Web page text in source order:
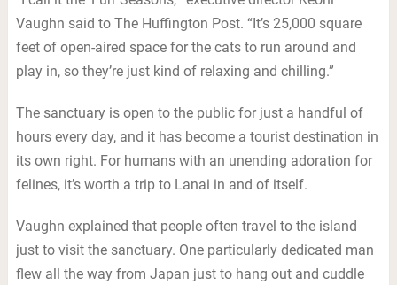
Vaughn said to The Huffington Post. “It’s 25,000 square
feet of open-aired space for the cats to run around and
play in, so they’re just kind of relaxing and chilling.”
The sanctuary is open to the public for just a handful of
hours every day, and it has become a tourist destination in
its own right. For humans with an unending adoration for
felines, it’s worth a trip to Lanai in and of itself.
Vaughn explained that people often travel to the island
just to visit the sanctuary. One particularly dedicated man
flew all the way from Japan just to hang out and cuddle